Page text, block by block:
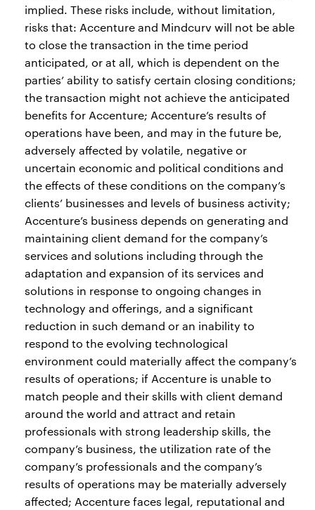
implied. These risks include, without limitation,
risks that: Accenture and Mindcurv will not be able
to close the transaction in the time period
anticipated, or at all, which is dependent on the
parties’ ability to satisfy certain closing conditions;
the transaction might not achieve the anticipated
benefits for Accenture; Accenture’s results of
operations have been, and may in the future be,
adversely affected by volatile, negative or
uncertain economic and political conditions and
the effects of these conditions on the company’s
clients’ businesses and levels of business activity;
Accenture’s business depends on generating and
maintaining client demand for the company’s
services and solutions including through the
adaptation and expansion of its services and
solutions in response to ongoing changes in
technology and offerings, and a significant
reduction in such demand or an inability to
respond to the evolving technological
environment could materially affect the company’s
results of operations; if Accenture is unable to
match people and their skills with client demand
around the world and attract and retain
professionals with strong leadership skills, the
company’s business, the utilization rate of the
company’s professionals and the company’s
results of operations may be materially adversely
affected; Accenture faces legal, reputational and